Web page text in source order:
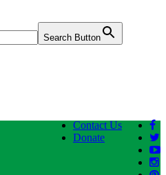
Search Button
Contact Us
Donate